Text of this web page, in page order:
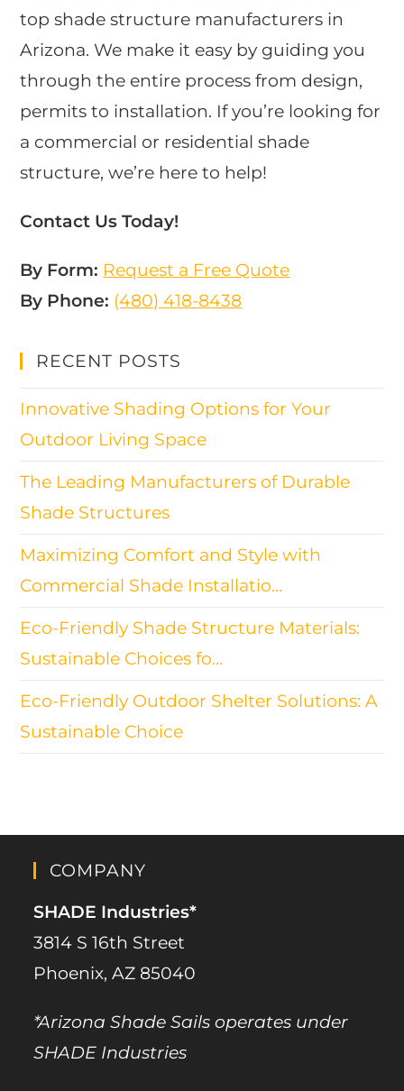
top shade structure manufacturers in
Arizona. We make it easy by guiding you
through the entire process from design,
permits to installation. If you’re looking for
a commercial or residential shade
structure, we’re here to help!
Contact Us Today!
By Form: Request a Free Quote
By Phone: (480) 418-8438​
RECENT POSTS
Innovative Shading Options for Your
Outdoor Living Space
The Leading Manufacturers of Durable
Shade Structures
Maximizing Comfort and Style with
Commercial Shade Installatio…
Eco-Friendly Shade Structure Materials:
Sustainable Choices fo…
Eco-Friendly Outdoor Shelter Solutions: A
Sustainable Choice
COMPANY
SHADE Industries*
3814 S 16th Street
Phoenix, AZ 85040
*Arizona Shade Sails operates under
SHADE Industries